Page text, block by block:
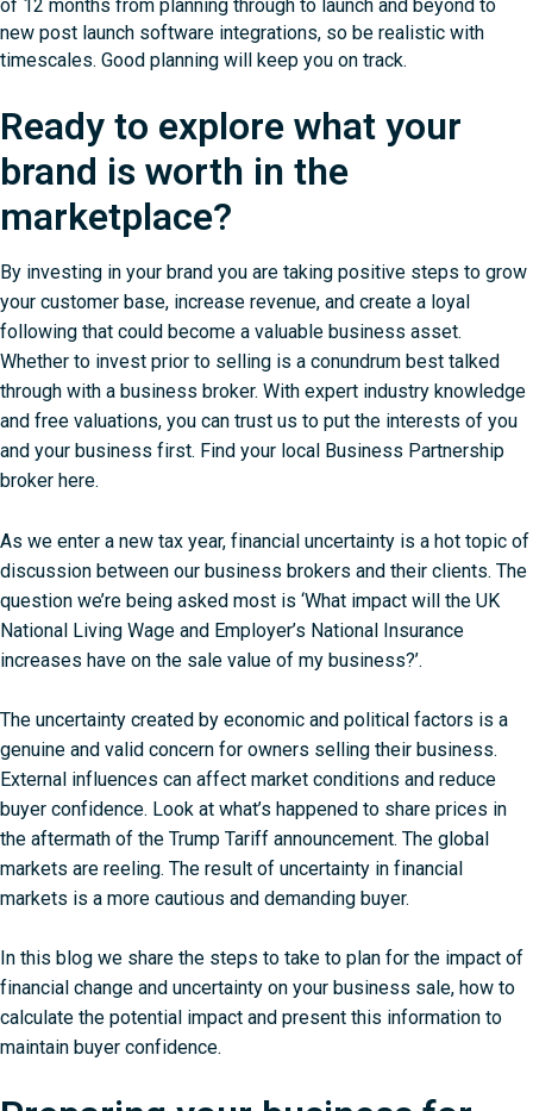
of 12 months from planning through to launch and beyond to
new post launch software integrations, so be realistic with
timescales. Good planning will keep you on track.
Ready to explore what your
brand is worth in the
marketplace?
By investing in your brand you are taking positive steps to grow
your customer base, increase revenue, and create a loyal
following that could become a valuable business asset.
Whether to invest prior to selling is a conundrum best talked
through with a business broker. With expert industry knowledge
and free valuations, you can trust us to put the interests of you
and your business first. Find your local Business Partnership
broker here.
As we enter a new tax year, financial uncertainty is a hot topic of
discussion between our business brokers and their clients. The
question we’re being asked most is ‘What impact will the UK
National Living Wage and Employer’s National Insurance
increases have on the sale value of my business?’.
The uncertainty created by economic and political factors is a
genuine and valid concern for owners selling their business.
External influences can affect market conditions and reduce
buyer confidence. Look at what’s happened to share prices in
the aftermath of the Trump Tariff announcement. The global
markets are reeling. The result of uncertainty in financial
markets is a more cautious and demanding buyer.
In this blog we share the steps to take to plan for the impact of
financial change and uncertainty on your business sale, how to
calculate the potential impact and present this information to
maintain buyer confidence.